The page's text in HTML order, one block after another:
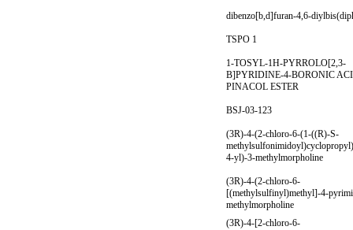
dibenzo[b,d]furan-4,6-
TSPO 1
1-TOSYL-1H-PYRROLO[2,3-
B]PYRIDINE-4-BORONIC
PINACOL ESTER
BSJ-03-123
(3R)-4-(2-chloro-6-(1-((R)-S-
4-yl)-3-methylmorpholine
(3R)-4-(2-chloro-6-
[(methylsulfinyl)methyl]-4-
methylmorpholine
(3R)-4-[2-chloro-6-